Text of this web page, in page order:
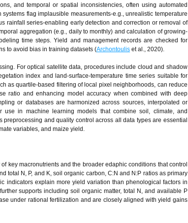
and temporal or spatial inconsistencies, often using automated
flag implausible measurements-e.g., unrealistic temperature
rainfall series-enabling early detection and correction or removal of
aggregation (e.g., daily to monthly) and calculation of growing-
time steps. Yield and management records are checked for
to avoid bias in training datasets (Archontoulis et al., 2020).
For optical satellite data, procedures include cloud and shadow
index and land-surface-temperature time series suitable for
as quartile-based filtering of local pixel neighborhoods, can reduce
ratio and enhancing model accuracy when combined with deep
or databases are harmonized across sources, interpolated or
in machine learning models that combine soil, climate, and
preprocessing and quality control across all data types are essential
variables, and maize yield.
key macronutrients and the broader edaphic conditions that control
total N, P, and K, soil organic carbon, C:N and N:P ratios as primary
indicators explain more yield variation than phenological factors in
supports including soil organic matter, total N, and available P
under rational fertilization and are closely aligned with yield gains